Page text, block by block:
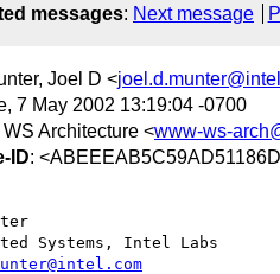
messages: Next message
Joel D <
7 May 2002 13:19:04 -0700
WS Architecture <www-ws-
ID: